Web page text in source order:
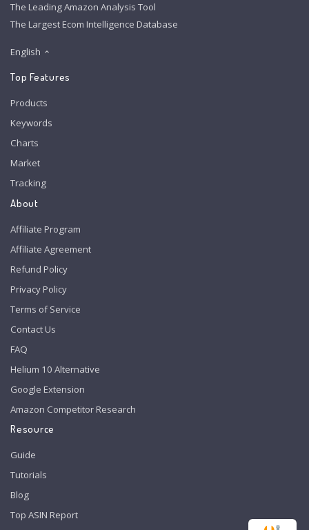
The Leading Amazon Analysis Tool
The Largest Ecom Intelligence Database
English
Top Features
Products
Keywords
Charts
Market
Tracking
About
Affiliate Program
Affiliate Agreement
Refund Policy
Privacy Policy
Terms of Service
Contact Us
FAQ
Helium 10 Alternative
Google Extension
Amazon Competitor Research
Resource
Guide
Tutorials
Blog
Top ASIN Report